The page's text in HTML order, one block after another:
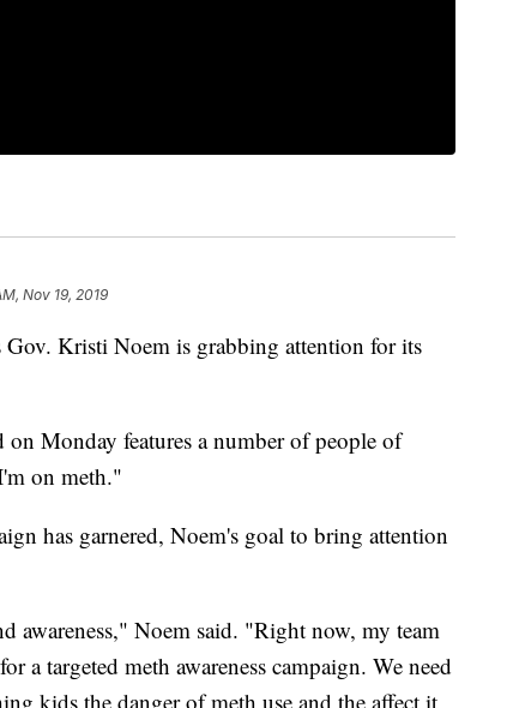
Nov 19, 2019
Kristi Noem is grabbing attention for its
Monday features a number of people of
on meth."
has garnered, Noem's goal to bring attention
awareness," Noem said. "Right now, my team
a targeted meth awareness campaign. We need
kids the danger of meth use and the affect it